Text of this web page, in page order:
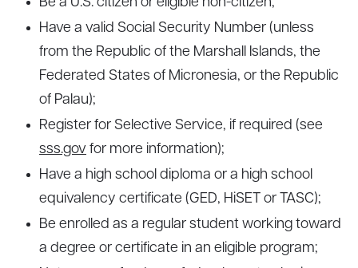
Have a valid Social Security Number (unless
from the Republic of the Marshall Islands, the
Federated States of Micronesia, or the Republic
of Palau);
Register for Selective Service, if required (see
sss.gov for more information);
Have a high school diploma or a high school
equivalency certificate (GED, HiSET or TASC);
Be enrolled as a regular student working toward
a degree or certificate in an eligible program;